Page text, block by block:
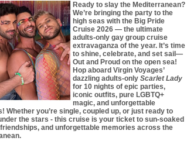
Ready to slay the Mediterranean?
We’re bringing the party to the
high seas with the Big Pride
Cruise 2026 — the ultimate
adults-only gay group cruise
extravaganza of the year. It’s time
to shine, celebrate, and set sail—
Out and Proud on the open sea!
Hop aboard Virgin Voyages’
dazzling adults-only Scarlet Lady
for 10 nights of epic parties,
iconic outfits, pure LGBTQ+
magic, and unforgettable
Whether you’re single, coupled up, or just ready to
the stars - this cruise is your ticket to sun-soaked
and unforgettable memories across the